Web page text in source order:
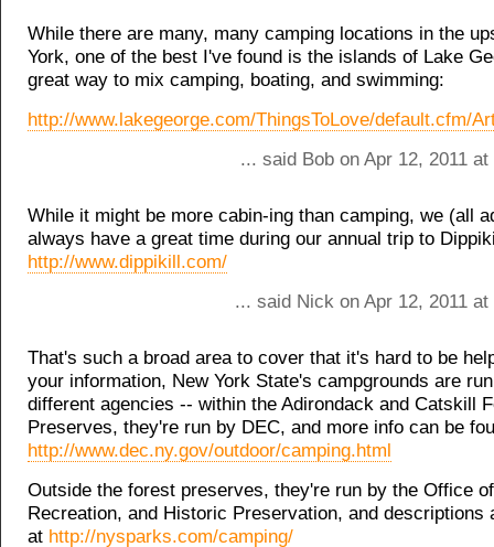
While there are many, many camping locations in the
York, one of the best I've found is the islands of Lake
great way to mix camping, boating, and swimming:
http://www.lakegeorge.com/ThingsToLove/default.cfm/
... said Bob on Apr 12, 2011
While it might be more cabin-ing than camping, we (all
always have a great time during our annual trip to
http://www.dippikill.com/
... said Nick on Apr 12, 2011
That's such a broad area to cover that it's hard to be
your information, New York State's campgrounds are
different agencies -- within the Adirondack and Catskill
Preserves, they're run by DEC, and more info can be
http://www.dec.ny.gov/outdoor/camping.html
Outside the forest preserves, they're run by the Office
Recreation, and Historic Preservation, and descriptions
at http://nysparks.com/camping/